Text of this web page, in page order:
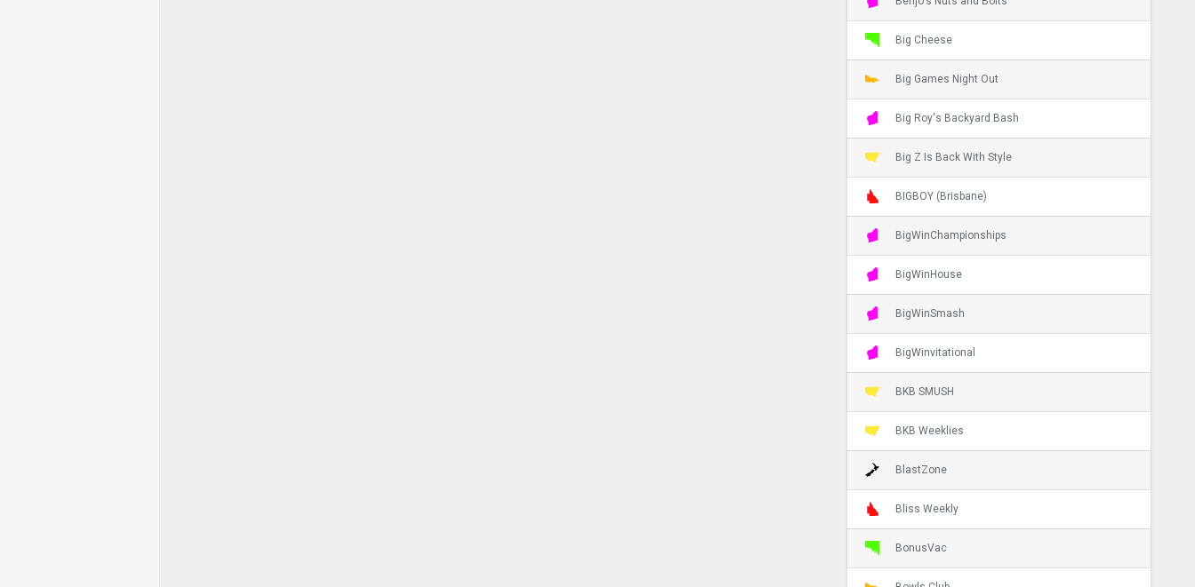
Big Cheese
Big Games Night Out
Big Roy's Backyard Bash
Big Z Is Back With Style
BIGBOY (Brisbane)
BigWinChampionships
BigWinHouse
BigWinSmash
BigWinvitational
BKB SMUSH
BKB Weeklies
BlastZone
Bliss Weekly
BonusVac